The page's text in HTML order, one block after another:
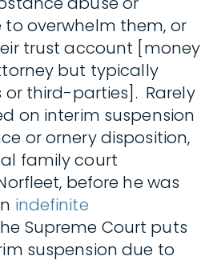
overwhelm them, or
trust account [money
but typically
third-parties]. Rarely
on interim suspension
or ornery disposition,
family court
before he was
indefinite
Supreme Court puts
suspension due to